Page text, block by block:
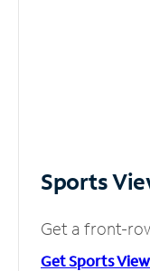
Sports
Get a front-
Get Sports View